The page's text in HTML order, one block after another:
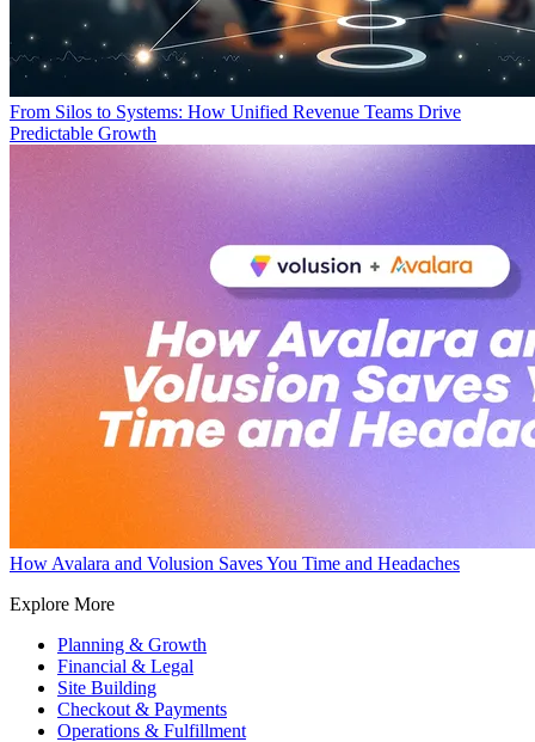
From Silos to Systems: How Unified Revenue Teams Drive
Predictable Growth
How Avalara and Volusion Saves You Time and Headaches
Explore More
Planning & Growth
Financial & Legal
Site Building
Checkout & Payments
Operations & Fulfillment